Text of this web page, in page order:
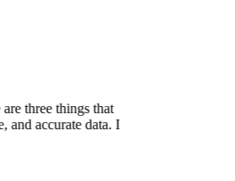
three things that
and accurate data. I